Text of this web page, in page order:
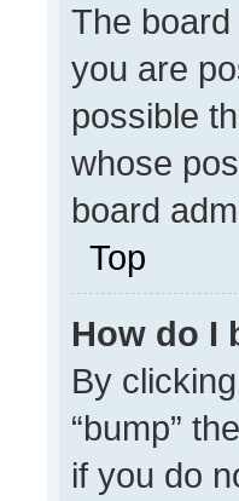
The
you are
possible
whose
board
Top
How do I
By
“bump”
if you do